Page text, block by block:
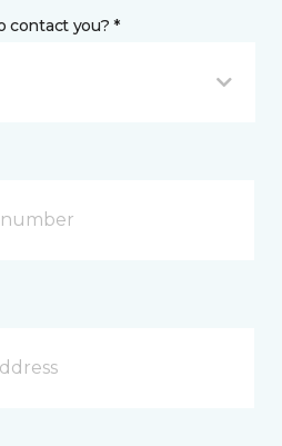
contact you? *